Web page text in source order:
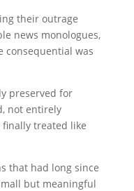
their outrage
news monologues,
consequential was
preserved for
not entirely
treated like
that had long since
but meaningful